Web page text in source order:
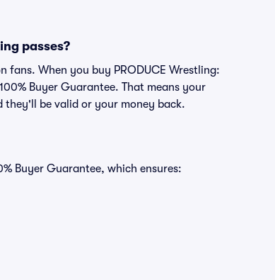
passes?
fans. When you buy PRODUCE Wrestling:
Buyer Guarantee. That means your
they'll be valid or your money back.
Buyer Guarantee, which ensures: